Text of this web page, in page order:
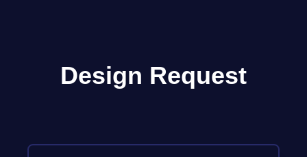
Design Request